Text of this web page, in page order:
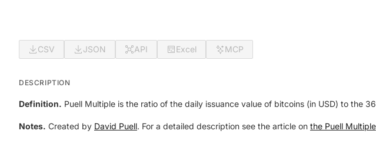
CSV JSON API Excel MCP
DESCRIPTION
Definition. Puell Multiple is the ratio of the daily issuance value of bitcoins (in USD) to the
Notes. Created by David Puell. For a detailed description see the article on the Puell Multiple